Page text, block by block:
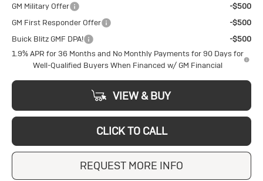
GM Military Offer
-$500
GM First Responder Offer
-$500
Buick Blitz GMF DPA!
-$500
1.9% APR for 36 Months and No Monthly Payments for 90 Days for
Well-Qualified Buyers When Financed w/ GM Financial
VIEW & BUY
CLICK TO CALL
REQUEST MORE INFO